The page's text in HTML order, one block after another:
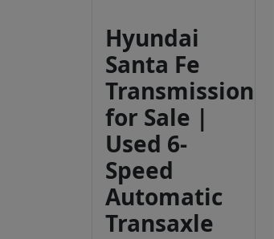
Hyundai
Santa Fe
Transmission
for Sale |
Used 6-
Speed
Automatic
Transaxle